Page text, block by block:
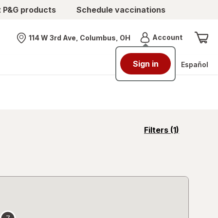
products Schedule vaccinations
Nearest store
114 W 3rd Ave, Columbus, OH AccountMenu
Sign in Español
Filters (1)
opens